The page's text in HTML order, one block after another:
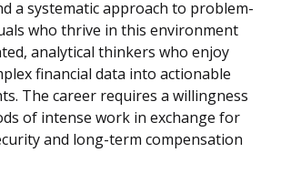
a systematic approach to problem-
who thrive in this environment
analytical thinkers who enjoy
financial data into actionable
The career requires a willingness
of intense work in exchange for
and long-term compensation